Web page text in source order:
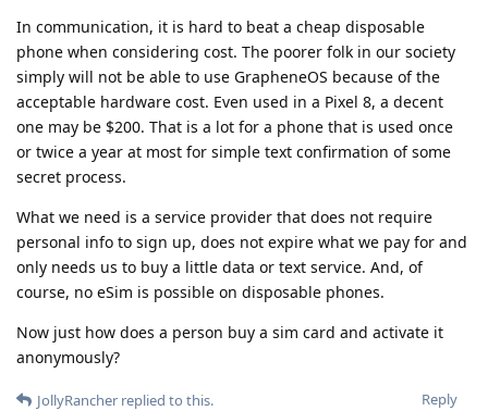
In communication, it is hard to beat a cheap disposable
phone when considering cost. The poorer folk in our society
simply will not be able to use GrapheneOS because of the
acceptable hardware cost. Even used in a Pixel 8, a decent
one may be $200. That is a lot for a phone that is used once
or twice a year at most for simple text confirmation of some
secret process.
What we need is a service provider that does not require
personal info to sign up, does not expire what we pay for and
only needs us to buy a little data or text service. And, of
course, no eSim is possible on disposable phones.
Now just how does a person buy a sim card and activate it
anonymously?
Reply
JollyRancher replied to this.